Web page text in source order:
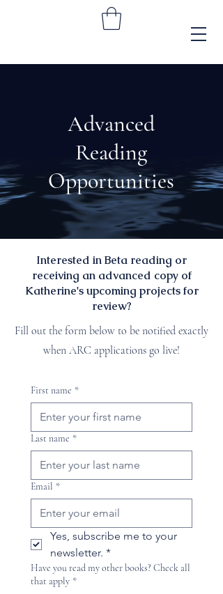
Advanced
Reading
Opportunities
Interested in Beta reading or
receiving an advanced copy of
Katherine's upcoming projects for
review?
Fill out the form below to be notified exactly
when ARC applications go live!
First name *
Last name *
Email *
Yes, subscribe me to your
newsletter. *
Have you read my other books? Check all
that apply *